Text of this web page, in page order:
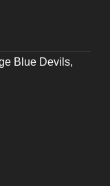
Blue Devils,